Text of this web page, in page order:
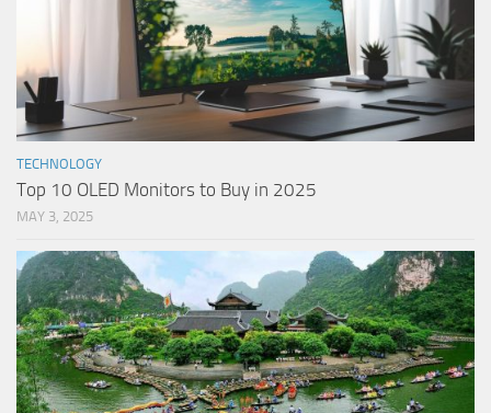
TECHNOLOGY
Top 10 OLED Monitors to Buy in 2025
MAY 3, 2025